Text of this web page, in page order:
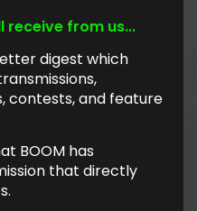
receive from us...
digest which
contests, and feature
BOOM has
that directly